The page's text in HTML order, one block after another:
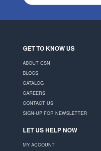
GET TO KNOW US
ABOUT CSN
BLOGS
CATALOG
CAREERS
CONTACT US
SIGN-UP FOR NEWSLETTER
LET US HELP NOW
MY ACCOUNT